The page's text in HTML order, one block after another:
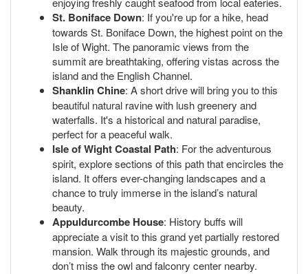
St. Boniface Down: If you're up for a hike, head
towards St. Boniface Down, the highest point on the
Isle of Wight. The panoramic views from the
summit are breathtaking, offering vistas across the
island and the English Channel.
Shanklin Chine: A short drive will bring you to this
beautiful natural ravine with lush greenery and
waterfalls. It's a historical and natural paradise,
perfect for a peaceful walk.
Isle of Wight Coastal Path: For the adventurous
spirit, explore sections of this path that encircles the
island. It offers ever-changing landscapes and a
chance to truly immerse in the island’s natural
beauty.
Appuldurcombe House: History buffs will
appreciate a visit to this grand yet partially restored
mansion. Walk through its majestic grounds, and
don’t miss the owl and falconry center nearby.